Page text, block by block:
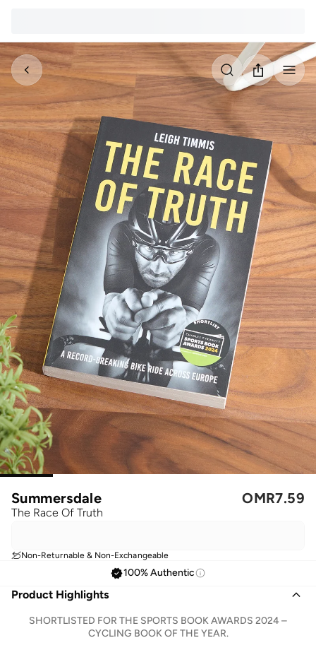
Summersdale
The Race Of Truth
OMR7.59
Non-Returnable & Non-Exchangeable
100% Authentic
Product Highlights
SHORTLISTED FOR THE SPORTS BOOK AWARDS 2024 –
CYCLING BOOK OF THE YEAR.